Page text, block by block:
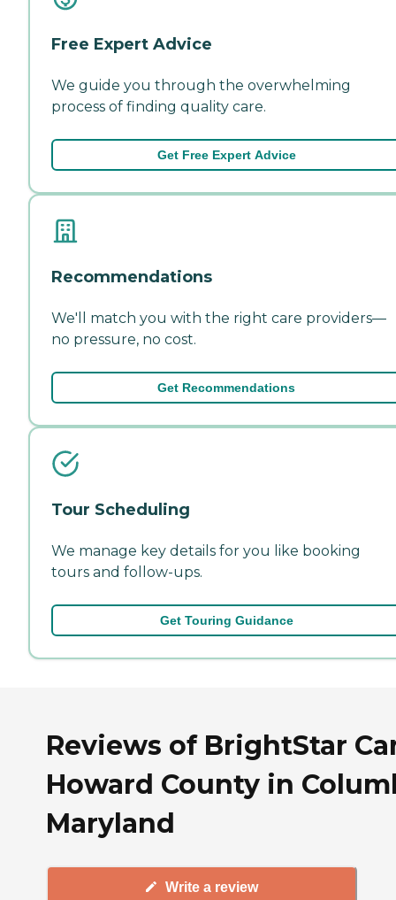
Free Expert Advice
We guide you through the overwhelming
process of finding quality care.
Get Free Expert Advice
Recommendations
We'll match you with the right care providers—
no pressure, no cost.
Get Recommendations
Tour Scheduling
We manage key details for you like booking
tours and follow-ups.
Get Touring Guidance
Reviews of BrightStar
Howard County in
Maryland
Write a review